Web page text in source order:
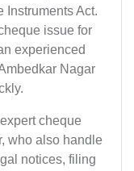
Instruments Act.
issue for
experienced
Nagar
cheque
who also handle
notices, filing